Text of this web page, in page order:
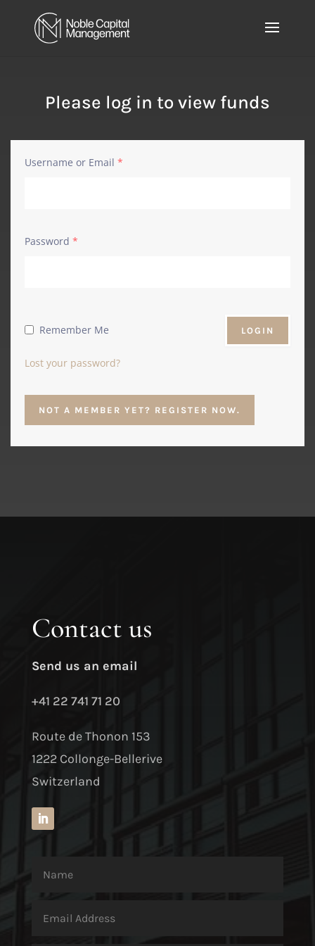
Please log in to view funds
Username or Email *
Password *
Remember Me
Lost your password?
NOT A MEMBER YET? REGISTER NOW.
Contact us
Send us an email
+41 22 741 71 20
Route de Thonon 153
1222 Collonge-Bellerive
Switzerland